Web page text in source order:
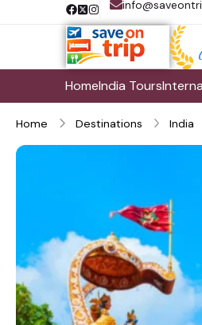
HomeIndia Tours
Home Destinations India